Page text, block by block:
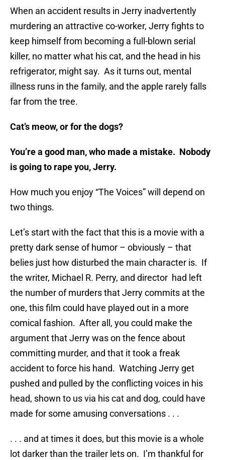
When an accident results in Jerry inadvertently
murdering an attractive co-worker, Jerry fights to
keep himself from becoming a full-blown serial
killer, no matter what his cat, and the head in his
refrigerator, might say. As it turns out, mental
illness runs in the family, and the apple rarely falls
far from the tree.
Cat’s meow, or for the dogs?
You’re a good man, who made a mistake. Nobody
is going to rape you, Jerry.
How much you enjoy “The Voices” will depend on
two things.
Let’s start with the fact that this is a movie with a
pretty dark sense of humor – obviously – that
belies just how disturbed the main character is. If
the writer, Michael R. Perry, and director had left
the number of murders that Jerry commits at the
one, this film could have played out in a more
comical fashion. After all, you could make the
argument that Jerry was on the fence about
committing murder, and that it took a freak
accident to force his hand. Watching Jerry get
pushed and pulled by the conflicting voices in his
head, shown to us via his cat and dog, could have
made for some amusing conversations . . .
. . . and at times it does, but this movie is a whole
lot darker than the trailer lets on. I’m thankful for